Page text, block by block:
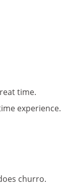
time.
experience.
churro.